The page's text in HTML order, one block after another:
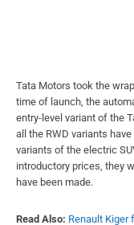
Tata Motors took the
time of launch, the
entry-level variant of the
all the RWD variants
variants of the electric
introductory prices, they
have been made.
Read Also: Renault